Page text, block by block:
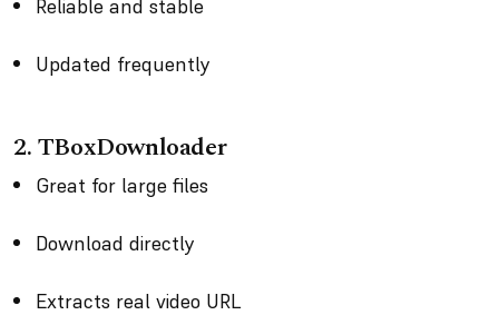
Reliable and stable
Updated frequently
2. TBoxDownloader
Great for large files
Download directly
Extracts real video URL